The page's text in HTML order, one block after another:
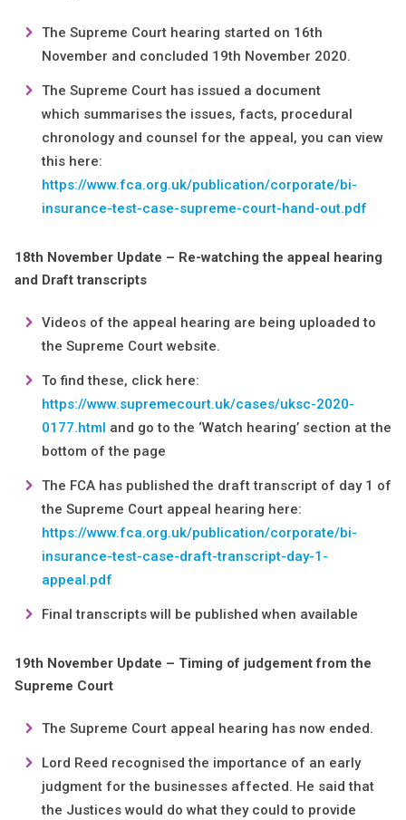
The Supreme Court hearing started on 16th
November and concluded 19th November 2020.
The Supreme Court has issued a document
which summarises the issues, facts, procedural
chronology and counsel for the appeal, you can view
this here:
https://www.fca.org.uk/publication/corporate/bi-
insurance-test-case-supreme-court-hand-out.pdf
18th November Update – Re-watching the appeal hearing
and Draft transcripts
Videos of the appeal hearing are being uploaded to
the Supreme Court website.
To find these, click here:
https://www.supremecourt.uk/cases/uksc-2020-
0177.html and go to the ‘Watch hearing’ section at the
bottom of the page
The FCA has published the draft transcript of day 1 of
the Supreme Court appeal hearing here:
https://www.fca.org.uk/publication/corporate/bi-
insurance-test-case-draft-transcript-day-1-
appeal.pdf
Final transcripts will be published when available
19th November Update – Timing of judgement from the
Supreme Court
The Supreme Court appeal hearing has now ended.
Lord Reed recognised the importance of an early
judgment for the businesses affected. He said that
the Justices would do what they could to provide